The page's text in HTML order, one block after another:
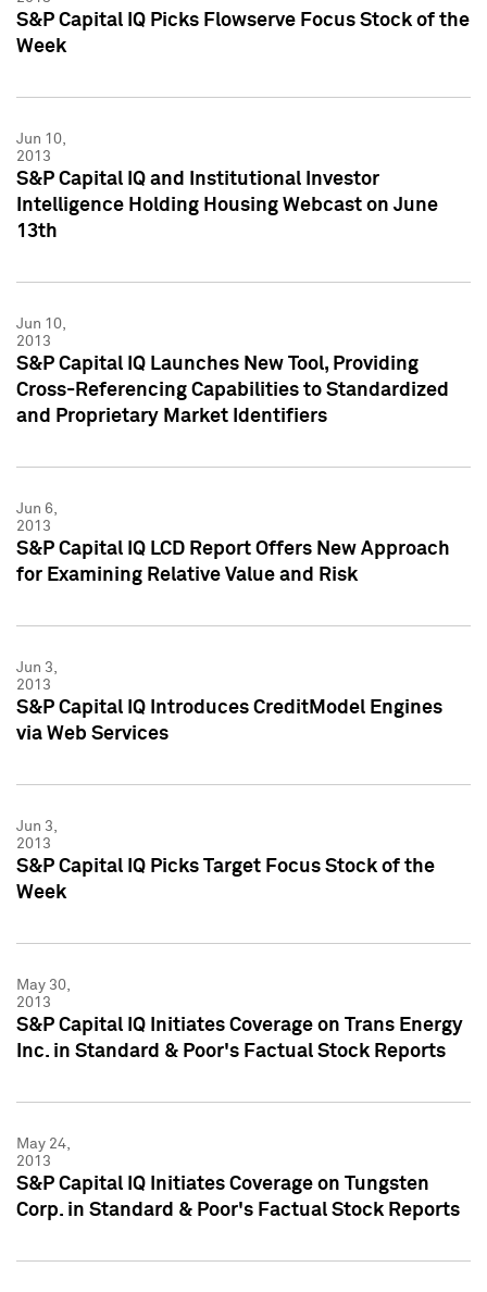
S&P Capital IQ Picks Flowserve Focus Stock of the
Week
Jun 10,
2013
S&P Capital IQ and Institutional Investor
Intelligence Holding Housing Webcast on June
13th
Jun 10,
2013
S&P Capital IQ Launches New Tool, Providing
Cross-Referencing Capabilities to Standardized
and Proprietary Market Identifiers
Jun 6,
2013
S&P Capital IQ LCD Report Offers New Approach
for Examining Relative Value and Risk
Jun 3,
2013
S&P Capital IQ Introduces CreditModel Engines
via Web Services
Jun 3,
2013
S&P Capital IQ Picks Target Focus Stock of the
Week
May 30,
2013
S&P Capital IQ Initiates Coverage on Trans Energy
Inc. in Standard & Poor's Factual Stock Reports
May 24,
2013
S&P Capital IQ Initiates Coverage on Tungsten
Corp. in Standard & Poor's Factual Stock Reports